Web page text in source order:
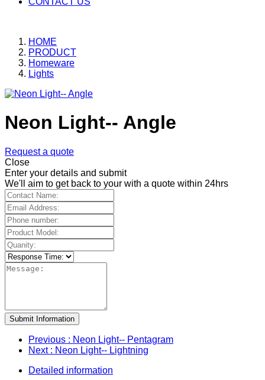
HOME
PRODUCT
Homeware
Lights
Neon Light-- Angle
Request a quote
Close
Enter your details and submit
We'll aim to get back to your with a quote within 24hrs
Submit Information
Previous : Neon Light-- Pentagram
Next : Neon Light-- Lightning
Detailed information